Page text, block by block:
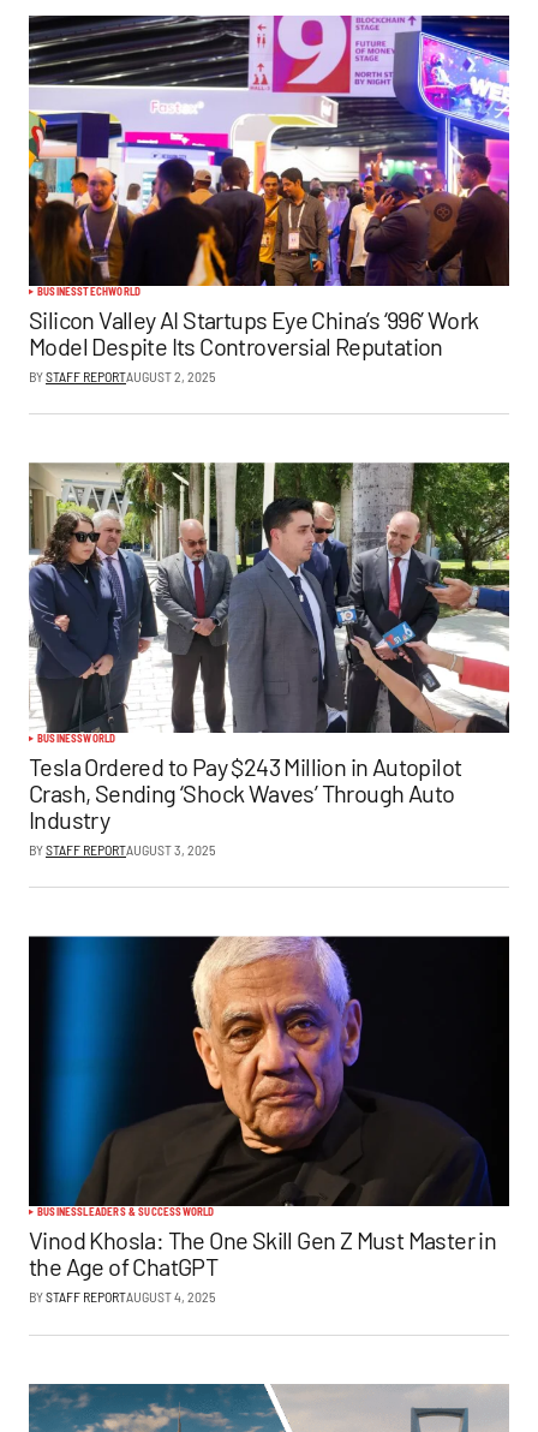
BUSINESSTECHWORLD
Silicon Valley AI Startups Eye China’s ‘996’ Work
Model Despite Its Controversial Reputation
BYSTAFF REPORTAUGUST 2, 2025
BUSINESSWORLD
Tesla Ordered to Pay $243 Million in Autopilot
Crash, Sending ‘Shock Waves’ Through Auto
Industry
BYSTAFF REPORTAUGUST 3, 2025
BUSINESSLEADERS & SUCCESSWORLD
Vinod Khosla: The One Skill Gen Z Must Master in
the Age of ChatGPT
BYSTAFF REPORTAUGUST 4, 2025